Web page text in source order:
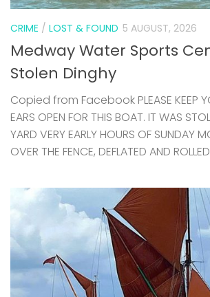
CRIME / LOST & FOUND 5 AUGUST, 2026
Medway Water Sports
Stolen Dinghy
Copied from Facebook PLEASE KEEP
EARS OPEN FOR THIS BOAT. IT WAS
YARD VERY EARLY HOURS OF SUNDAY
OVER THE FENCE, DEFLATED AND